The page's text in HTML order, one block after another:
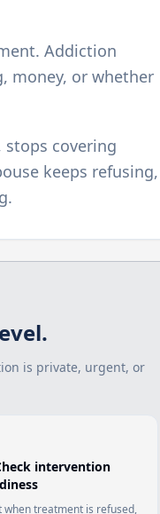
Addiction
money, or whether
covering
keeps refusing,
is private, urgent, or
intervention
when treatment is refused,